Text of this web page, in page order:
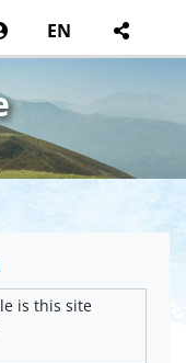
EN
is this site